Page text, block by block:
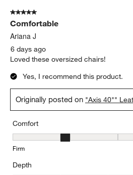
5 out of 5 stars.
Comfortable
Ariana J
6 days ago
Loved these oversized chairs!
Yes, I recommend this product.
Originally posted on "Axis 40""
Comfort
Comfort, 2 out of 5, where 1 equals
Firm
Depth